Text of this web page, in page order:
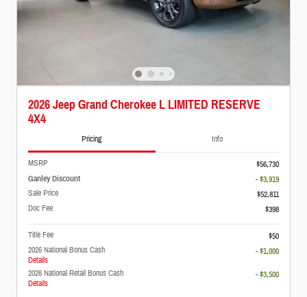
2026 Jeep Grand Cherokee L LIMITED RESERVE
4X4
Pricing Info
MSRP $56,730
Ganley Discount
- $3,919
Sale Price
$52,811
Doc Fee
$398
Title Fee
$50
2026 National Bonus Cash
Details
- $1,000
2026 National Retail Bonus Cash
Details
- $3,500